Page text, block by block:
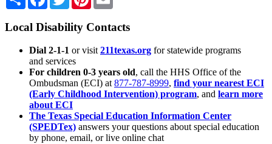
Local Disability Contacts
Dial 2-1-1 or visit 211texas.org for statewide programs
and services
For children 0-3 years old, call the HHS Office of the
Ombudsman (ECI) at 877-787-8999, find your nearest ECI
(Early Childhood Intervention) program, and learn more
about ECI
The Texas Special Education Information Center
(SPEDTex) answers your questions about special education
by phone, email, or live online chat